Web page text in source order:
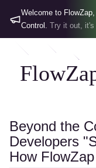
Welcome to
Control. Try it out, it's
Beyond the
Developers
How